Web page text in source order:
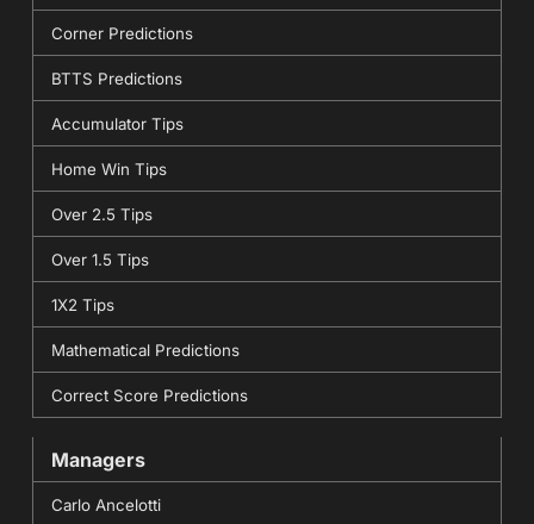
Corner Predictions
BTTS Predictions
Accumulator Tips
Home Win Tips
Over 2.5 Tips
Over 1.5 Tips
1X2 Tips
Mathematical Predictions
Correct Score Predictions
Managers
Carlo Ancelotti